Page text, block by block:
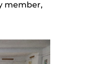
member,